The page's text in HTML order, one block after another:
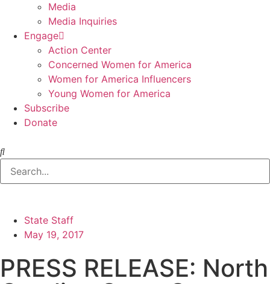
Media
Media Inquiries
Engage
Action Center
Concerned Women for America
Women for America Influencers
Young Women for America
Subscribe
Donate
State Staff
May 19, 2017
PRESS RELEASE: North